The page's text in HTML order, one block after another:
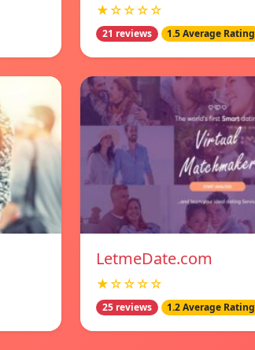
★☆☆☆☆
21 reviews 1.5 Average Rating
LetmeDate.com
★☆☆☆☆
25 reviews 1.2 Average Rating